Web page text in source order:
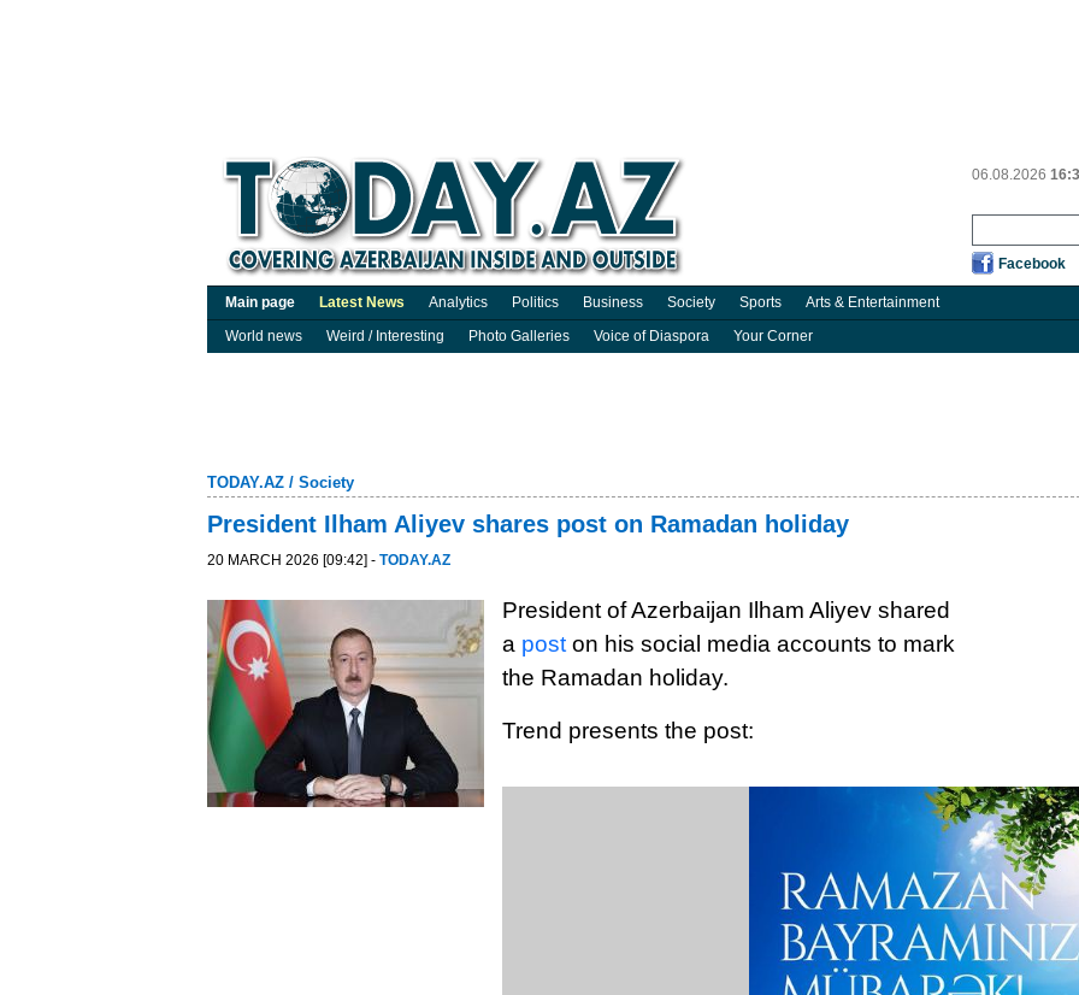
06.08.2026
Facebook
Main page Latest News Analytics Politics Business Society Sports
Arts & Entertainment
World news
Weird / Interesting Photo Galleries Voice of Diaspora Your Corner
TODAY.AZ / Society
President Ilham Aliyev shares post on Ramadan holiday
20 MARCH 2026 [09:42] - TODAY.AZ
President of Azerbaijan Ilham Aliyev shared
a post on his social media accounts to mark
the Ramadan holiday.
Trend presents the post: